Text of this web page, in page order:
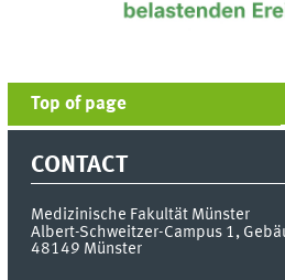
Top of page
CONTACT
Medizinische Fakultät Münster
Albert-Schweitzer-Campus 1,
48149 Münster